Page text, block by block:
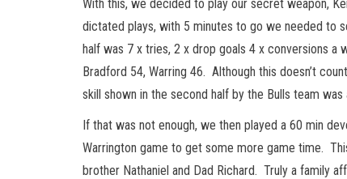
With this, we decided to play our secret weapon,
dictated plays, with 5 minutes to go we needed to
half was 7 x tries, 2 x drop goals 4 x conversions
Bradford 54, Warring 46. Although this doesn’t
skill shown in the second half by the Bulls team was
If that was not enough, we then played a 60 min
Warrington game to get some more game time.
brother Nathaniel and Dad Richard. Truly a family